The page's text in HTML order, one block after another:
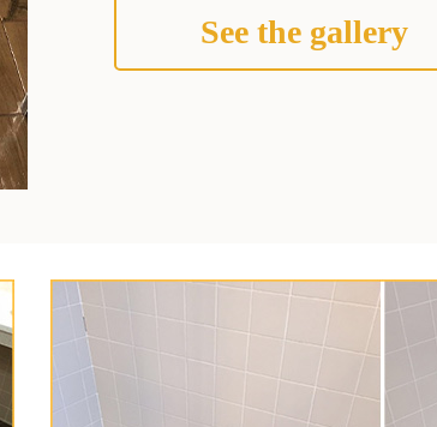
See the gallery